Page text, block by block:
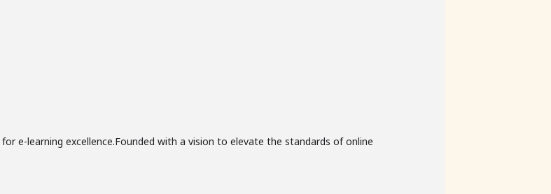
e-learning excellence.Founded with a vision to elevate the standards of online